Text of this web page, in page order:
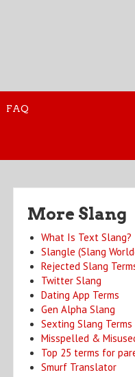
FAQ
More Slang
What Is Text Slang?
Slangle (Slang
Rejected Slang
Twitter Slang
Dating App Terms
Gen Alpha Slang
Sexting Slang Terms
Misspelled &
Top 25 terms for
Smurf Translator